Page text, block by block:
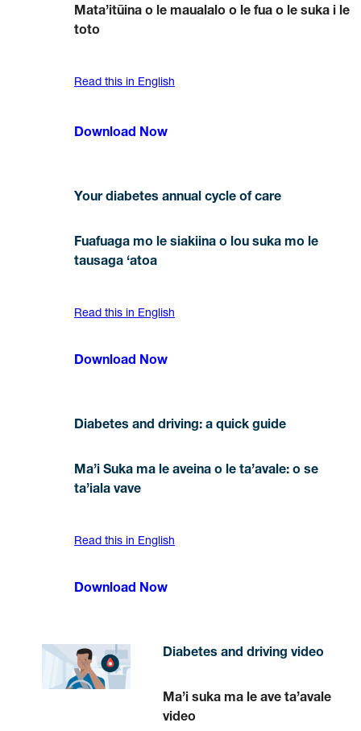
Mata’itūina o le maualalo o le fua o le suka i le
toto
Read this in English
Download Now
Your diabetes annual cycle of care
Fuafuaga mo le siakiina o lou suka mo le
tausaga ‘atoa
Read this in English
Download Now
Diabetes and driving: a quick guide
Ma’i Suka ma le aveina o le ta’avale: o se
ta’iala vave
Read this in English
Download Now
Diabetes and driving video
Ma’i suka ma le ave ta’avale
video